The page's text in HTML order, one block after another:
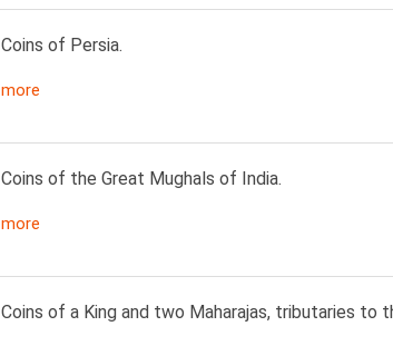
Coins of Persia.
more
Coins of the Great Mughals of India.
more
Coins of a King and two Maharajas, tributaries to